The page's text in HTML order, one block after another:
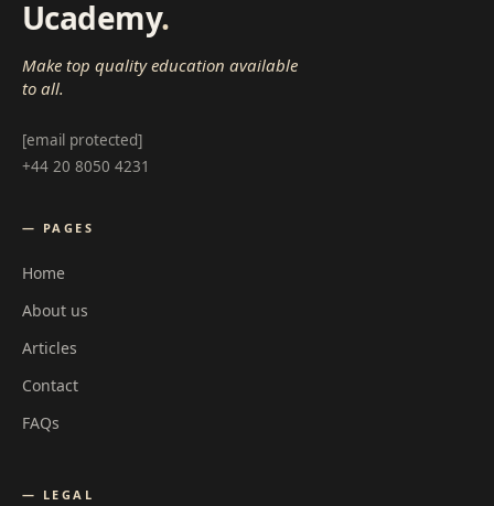
Ucademy.
Make top quality education available
to all.
[email protected]
+44 20 8050 4231
— PAGES
Home
About us
Articles
Contact
FAQs
— LEGAL